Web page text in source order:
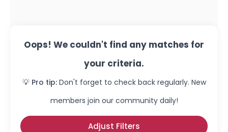
Oops! We couldn't find any matches for
your criteria.
💡 Pro tip: Don't forget to check back regularly. New
members join our community daily!
Adjust Filters